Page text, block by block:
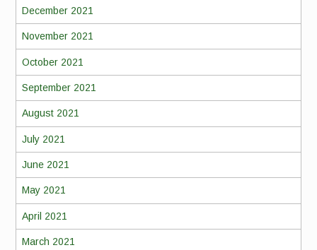
December 2021
November 2021
October 2021
September 2021
August 2021
July 2021
June 2021
May 2021
April 2021
March 2021